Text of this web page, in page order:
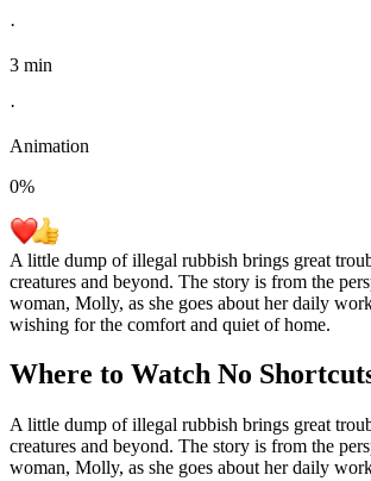
·
3 min
·
Animation
0%
A little dump of illegal rubbish brings great
creatures and beyond. The story is from the
woman, Molly, as she goes about her daily
wishing for the comfort and quiet of home.
Where to Watch No
A little dump of illegal rubbish brings great
creatures and beyond. The story is from the
woman, Molly, as she goes about her daily